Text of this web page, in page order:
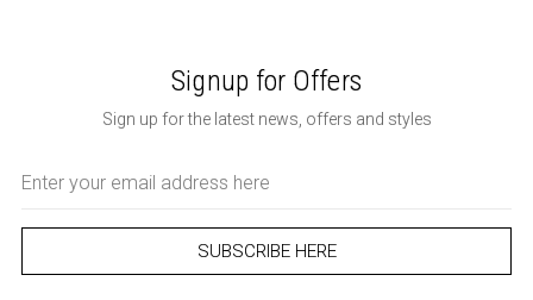
Signup for Offers
Sign up for the latest news, offers and styles
Address